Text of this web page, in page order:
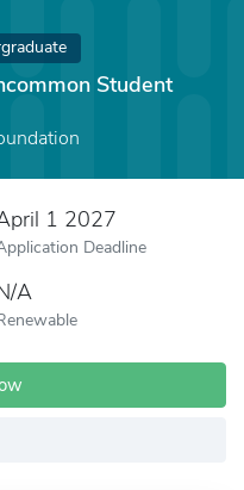
Student
1 2027
Deadline
A